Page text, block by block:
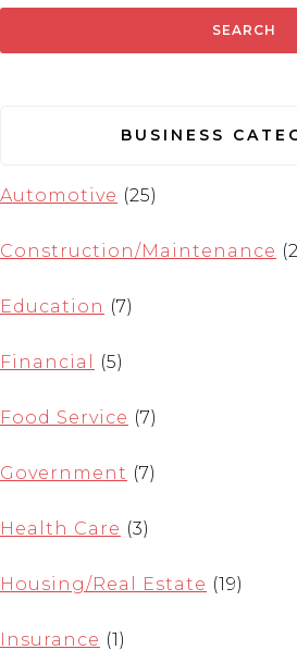
BUSINESS
Automotive (25)
Construction/Maintenance
Education (7)
Financial (5)
Food Service (7)
Government (7)
Health Care (3)
Housing/Real Estate (19)
Insurance (1)